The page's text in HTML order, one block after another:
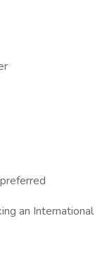
an International